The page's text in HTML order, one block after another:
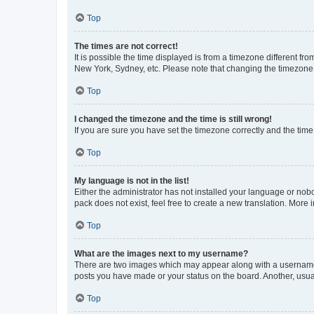
Top
The times are not correct!
It is possible the time displayed is from a timezone different
New York, Sydney, etc. Please note that changing the
Top
I changed the timezone and the time is still wrong!
If you are sure you have set the timezone correctly and the
Top
My language is not in the list!
Either the administrator has not installed your language or
pack does not exist, feel free to create a new translation.
Top
What are the images next to my username?
There are two images which may appear along with a
posts you have made or your status on the board. Another,
Top